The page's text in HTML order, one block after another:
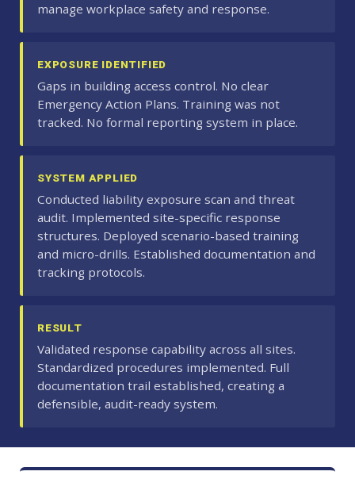
manage workplace safety and response.
EXPOSURE IDENTIFIED
Gaps in building access control. No clear
Emergency Action Plans. Training was not
tracked. No formal reporting system in place.
SYSTEM APPLIED
Conducted liability exposure scan and threat
audit. Implemented site-specific response
structures. Deployed scenario-based training
and micro-drills. Established documentation and
tracking protocols.
RESULT
Validated response capability across all sites.
Standardized procedures implemented. Full
documentation trail established, creating a
defensible, audit-ready system.